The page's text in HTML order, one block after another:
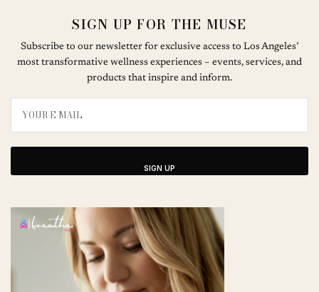
SIGN UP FOR THE MUSE
Subscribe to our newsletter for exclusive access to Los Angeles’
most transformative wellness experiences – events, services, and
products that inspire and inform.
SIGN UP